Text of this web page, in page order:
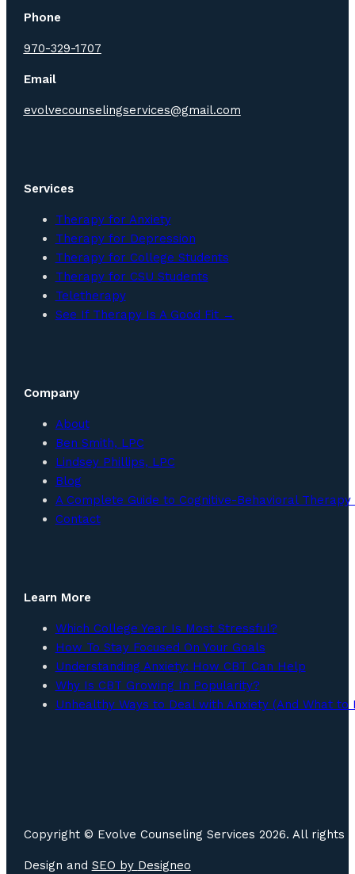
Phone
970-329-1707
Email
evolvecounselingservices@gmail.com
Services
Therapy for Anxiety
Therapy for Depression
Therapy for College Students
Therapy for CSU Students
Teletherapy
See If Therapy Is A Good Fit →
Company
About
Ben Smith, LPC
Lindsey Phillips, LPC
Blog
A Complete Guide to Cognitive-Behavioral Therapy
Contact
Learn More
Which College Year Is Most Stressful?
How To Stay Focused On Your Goals
Understanding Anxiety: How CBT Can Help
Why Is CBT Growing In Popularity?
Unhealthy Ways to Deal with Anxiety (And What to
Copyright © Evolve Counseling Services 2026. All rights
Design and SEO by Designeo